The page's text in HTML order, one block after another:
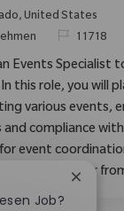
United States
ReqId11718
Events Specialist
this role, you will
various events,
compliance
event
we want to hear
Job?